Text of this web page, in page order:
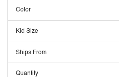
Color
Kid Size
Ships From
Quantity